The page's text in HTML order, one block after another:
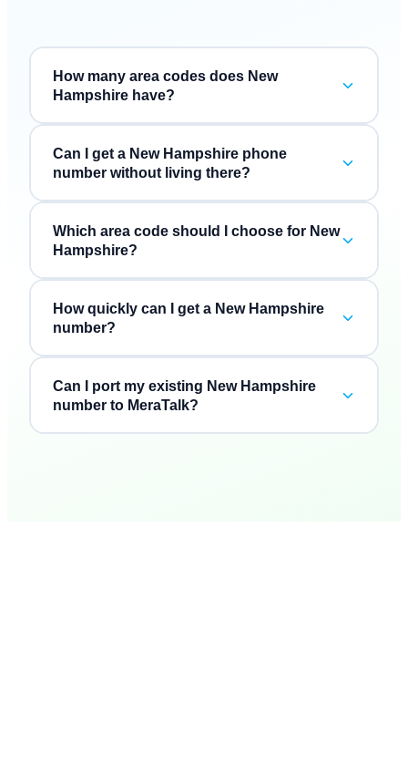
How many area codes does New
Hampshire have?
Can I get a New Hampshire phone
number without living there?
Which area code should I choose for New
Hampshire?
How quickly can I get a New Hampshire
number?
Can I port my existing New Hampshire
number to MeraTalk?